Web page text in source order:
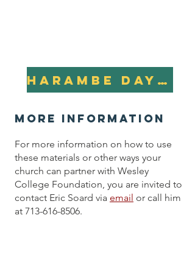
Harambe Day Resources Packet
more information
For more information on how to use
these materials or other ways your
church can partner with Wesley
College Foundation, you are invited to
contact Eric Soard via email or call him
at 713-616-8506.